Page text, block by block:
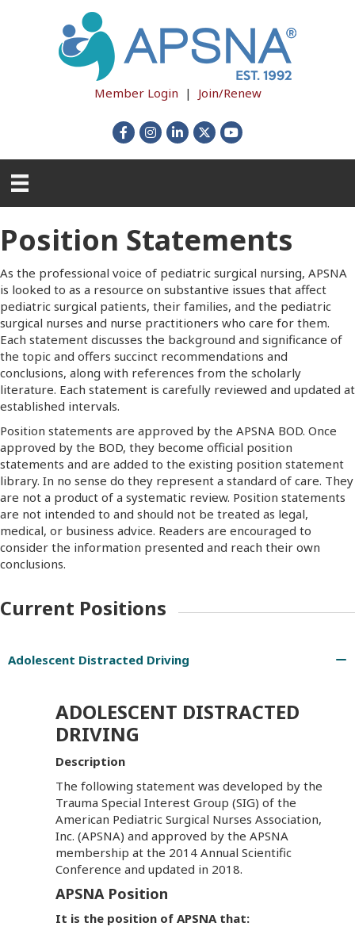
Member Login | Join/Renew
FacebookInstagram
LinkedIn
X YouTube
Position Statements
As the professional voice of pediatric surgical nursing, APSNA
is looked to as a resource on substantive issues that affect
pediatric surgical patients, their families, and the pediatric
surgical nurses and nurse practitioners who care for them.
Each statement discusses the background and significance of
the topic and offers succinct recommendations and
conclusions, along with references from the scholarly
literature. Each statement is carefully reviewed and updated at
established intervals.
Position statements are approved by the APSNA BOD. Once
approved by the BOD, they become official position
statements and are added to the existing position statement
library. In no sense do they represent a standard of care. They
are not a product of a systematic review. Position statements
are not intended to and should not be treated as legal,
medical, or business advice. Readers are encouraged to
consider the information presented and reach their own
conclusions.
Current Positions
Adolescent Distracted Driving
ADOLESCENT DISTRACTED
DRIVING
Description
The following statement was developed by the
Trauma Special Interest Group (SIG) of the
American Pediatric Surgical Nurses Association,
Inc. (APSNA) and approved by the APSNA
membership at the 2014 Annual Scientific
Conference and updated in 2018.
APSNA Position
It is the position of APSNA that: